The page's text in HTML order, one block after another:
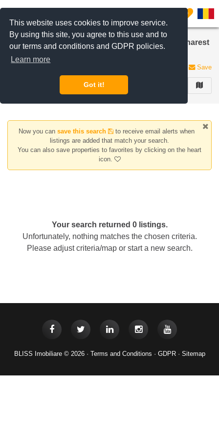
This website uses cookies to improve service.
By using this site, you agree to this use and to
our terms and conditions and GDPR policies.
Learn more
Got it!
0
Houses/Villas for sale in Iancu Nicolae area, Bucharest
Save
Now you can save this search
to receive email alerts when
listings are added that match your search.
You can also save properties to favorites by clicking on the heart
icon.
Your search returned 0 listings.
Unfortunately, nothing matches the chosen criteria.
Please adjust criteria/map or start a new search.
BLISS Imobiliare © 2026 · Terms and Conditions · GDPR· Sitemap